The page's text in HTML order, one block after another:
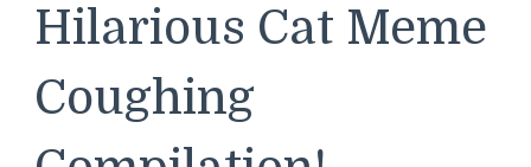
Hilarious Cat Meme
Coughing